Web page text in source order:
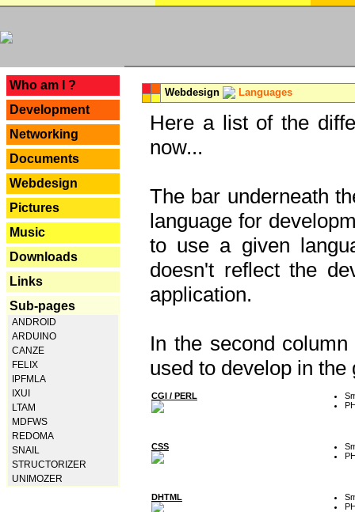
Who am I ?
Development
Networking
Documents
Webdesign
Pictures
Music
Downloads
Links
Sub-pages
ANDROID
ARDUINO
CANZE
FELIX
IPFMLA
IXUI
LTAM
MDFWS
REDOMA
SNAIL
STRUCTORIZER
UNIMOZER
Webdesign Languages
Here a list of the
now...
The bar underneath
language for
to use a given
doesn't reflect the
application.
In the second
used to develop in the
CGI / PERL
CSS
DHTML